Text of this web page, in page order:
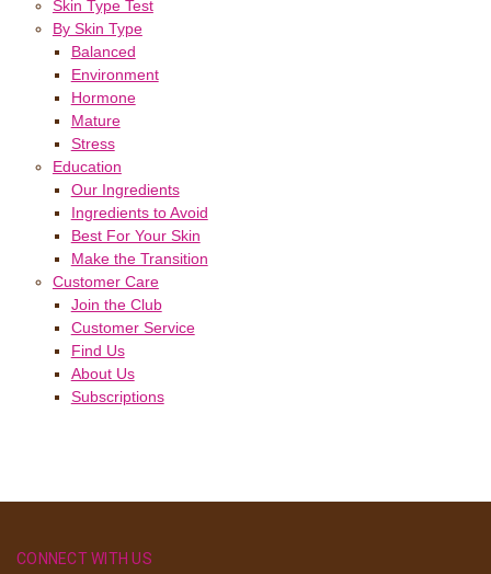
Skin Type Test
By Skin Type
Balanced
Environment
Hormone
Mature
Stress
Education
Our Ingredients
Ingredients to Avoid
Best For Your Skin
Make the Transition
Customer Care
Join the Club
Customer Service
Find Us
About Us
Subscriptions
CONNECT WITH US